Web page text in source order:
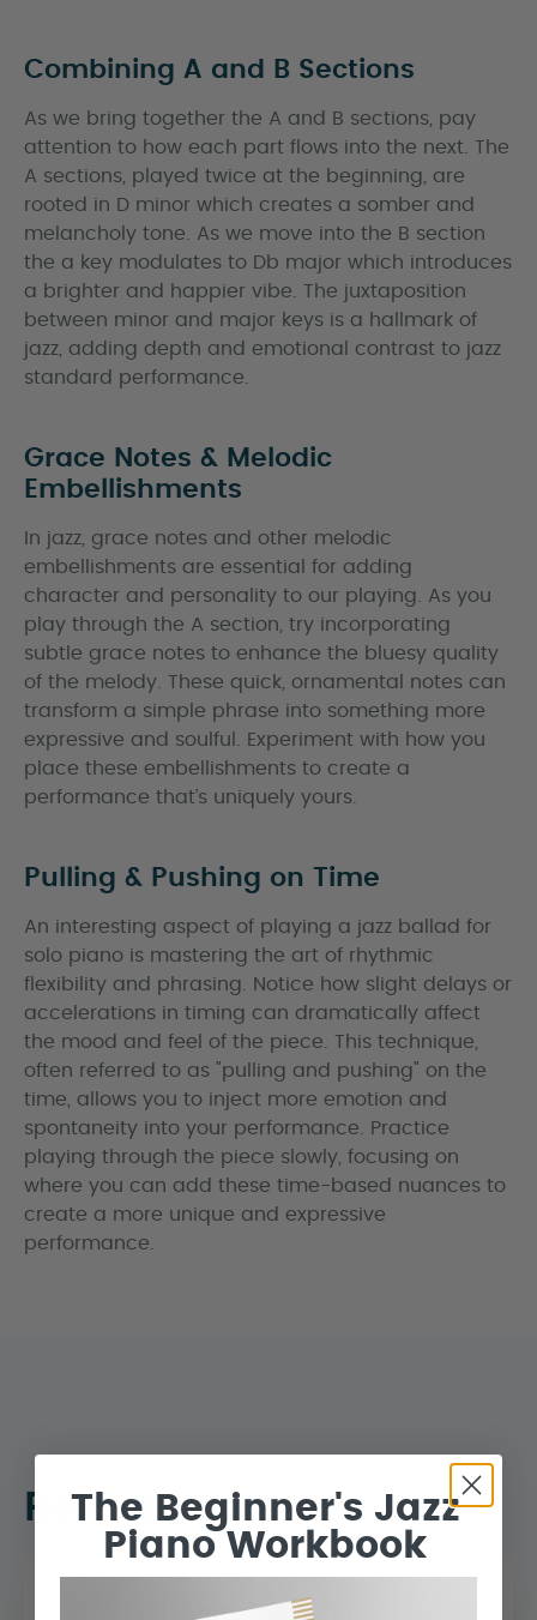
Combining A and B Sections
As we bring together the A and B sections, pay
attention to how each part flows into the next. The
A sections, played twice at the beginning, are
rooted in D minor which creates a somber and
melancholy tone. As we move into the B section
the a key modulates to Db major which introduces
a brighter and happier vibe. The juxtaposition
between minor and major keys is a hallmark of
jazz, adding depth and emotional contrast to jazz
standard performance.
Grace Notes & Melodic
Embellishments
In jazz, grace notes and other melodic
embellishments are essential for adding
character and personality to our playing. As you
play through the A section, try incorporating
subtle grace notes to enhance the bluesy quality
of the melody. These quick, ornamental notes can
transform a simple phrase into something more
expressive and soulful. Experiment with how you
place these embellishments to create a
performance that’s uniquely yours.
Pulling & Pushing on Time
An interesting aspect of playing a jazz ballad for
solo piano is mastering the art of rhythmic
flexibility and phrasing. Notice how slight delays or
accelerations in timing can dramatically affect
the mood and feel of the piece. This technique,
often referred to as "pulling and pushing" on the
time, allows you to inject more emotion and
spontaneity into your performance. Practice
playing through the piece slowly, focusing on
where you can add these time-based nuances to
create a more unique and expressive
performance.
Related Lessons
Embellishing The Melody
The Beginner's Jazz
Piano Workbook